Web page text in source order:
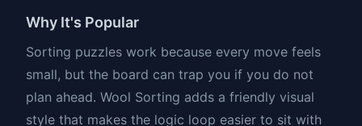
Why It's Popular
Sorting puzzles work because every move feels
small, but the board can trap you if you do not
plan ahead. Wool Sorting adds a friendly visual
style that makes the logic loop easier to sit with